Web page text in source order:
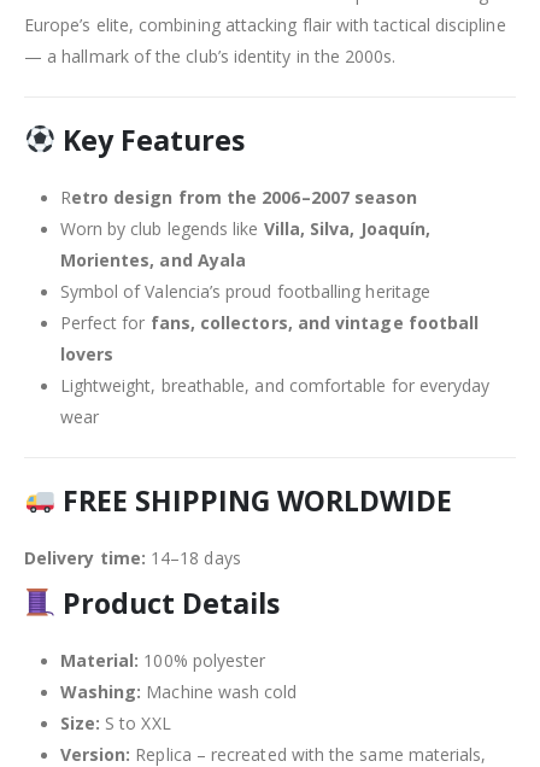
Europe’s elite, combining attacking flair with tactical discipline
— a hallmark of the club’s identity in the 2000s.
Key Features
Retro design from the 2006–2007 season
Worn by club legends like Villa, Silva, Joaquín,
Morientes, and Ayala
Symbol of Valencia’s proud footballing heritage
Perfect for fans, collectors, and vintage football
lovers
Lightweight, breathable, and comfortable for everyday
wear
FREE SHIPPING WORLDWIDE
Delivery time: 14–18 days
Product Details
Material: 100% polyester
Washing: Machine wash cold
Size: S to XXL
Version: Replica – recreated with the same materials,